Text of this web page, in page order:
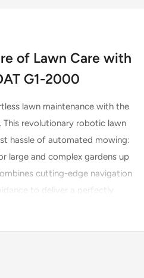
of Lawn Care with
G1-2000
lawn maintenance with the
. This revolutionary robotic lawn
hassle of automated mowing:
large and complex gardens up
cutting-edge navigation
to deliver a perfectly